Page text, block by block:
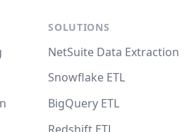
SOLUTIONS
NetSuite Data Extraction
Snowflake ETL
BigQuery ETL